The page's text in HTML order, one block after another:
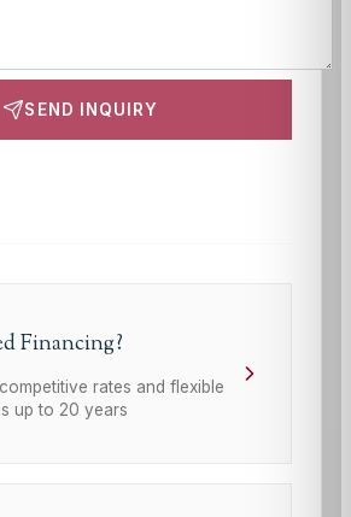
SEND INQUIRY
Financing?
rates and flexible
up to 20 years